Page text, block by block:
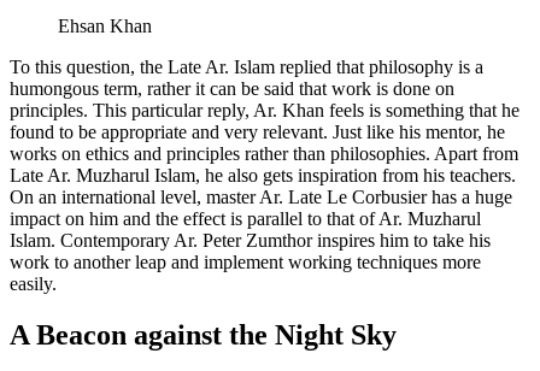
Ehsan Khan
To this question, the Late Ar. Islam replied that philosophy is a
humongous term, rather it can be said that work is done on
principles. This particular reply, Ar. Khan feels is something that he
found to be appropriate and very relevant. Just like his mentor, he
works on ethics and principles rather than philosophies. Apart from
Late Ar. Muzharul Islam, he also gets inspiration from his teachers.
On an international level, master Ar. Late Le Corbusier has a huge
impact on him and the effect is parallel to that of Ar. Muzharul
Islam. Contemporary Ar. Peter Zumthor inspires him to take his
work to another leap and implement working techniques more
easily.
A Beacon against the Night Sky